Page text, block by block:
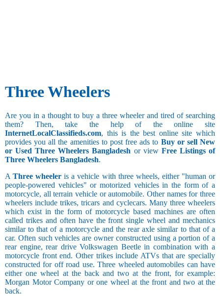
Three Wheelers
Are you in a thought to buy a three wheeler and tired of searching
them? Then, take the help of the online site
InternetLocalClassifieds.com, this is the best online site which
provides you all the amenities to post free ads to Buy or sell New
or Used Three Wheelers Bangladesh or view Free Listings of
Three Wheelers Bangladesh.
AThree wheeler is a vehicle with three wheels, either "human or
people-powered vehicles" or motorized vehicles in the form of a
motorcycle, all terrain vehicle or automobile. Other names for three
wheelers include trikes, tricars and cyclecars. Many three wheelers
which exist in the form of motorcycle based machines are often
called trikes and often have the front single wheel and mechanics
similar to that of a motorcycle and the rear axle similar to that of a
car. Often such vehicles are owner constructed using a portion of a
rear engine, rear drive Volkswagen Beetle in combination with a
motorcycle front end. Other trikes include ATVs that are specially
constructed for off road use. Three wheeled automobiles can have
either one wheel at the back and two at the front, for example:
Morgan Motor Company or one wheel at the front and two at the
back.